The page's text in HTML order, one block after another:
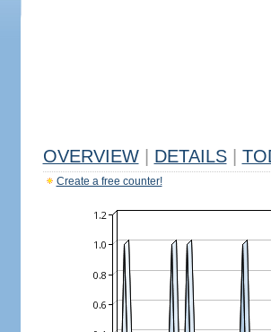
OVERVIEW DETAILS
Create a free counter!